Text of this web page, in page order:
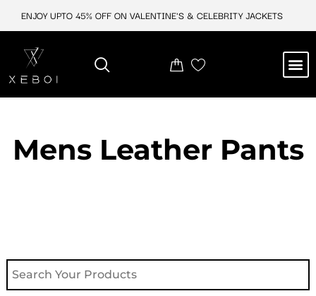
ENJOY UPTO 45% OFF ON VALENTINE'S & CELEBRITY JACKETS
Mens Leather Pants